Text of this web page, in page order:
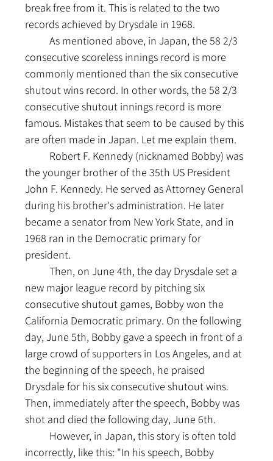
break free from it. This is related to the two
records achieved by Drysdale in 1968.
consecutive scoreless innings record is more
commonly mentioned than the six consecutive
shutout wins record. In other words, the 58 2/3
consecutive shutout innings record is more
famous. Mistakes that seem to be caused by this
are often made in Japan. Let me explain them.
the younger brother of the 35th US President
John F. Kennedy. He served as Attorney General
during his brother's administration. He later
became a senator from New York State, and in
1968 ran in the Democratic primary for
president.
new major league record by pitching six
consecutive shutout games, Bobby won the
California Democratic primary. On the following
day, June 5th, Bobby gave a speech in front of a
large crowd of supporters in Los Angeles, and at
the beginning of the speech, he praised
Drysdale for his six consecutive shutout wins.
Then, immediately after the speech, Bobby was
shot and died the following day, June 6th.
incorrectly, like this: "In his speech, Bobby